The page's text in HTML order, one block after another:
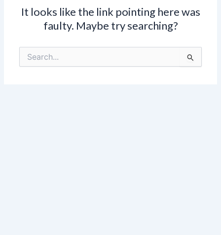
It looks like the link pointing here was
faulty. Maybe try searching?
Search
for: